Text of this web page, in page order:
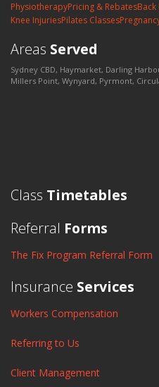
PhysiotherapyPricing & RebatesBack
Knee InjuriesPilates Classes
Areas Served
Sydney CBD, Haymarket, Darling
Millers Point, Wynyard, Pyrmont,
Class Timetables
Referral Forms
The Fix Program Referral Form
Insurance Services
Workers Compensation
Referring to Us
Client Management